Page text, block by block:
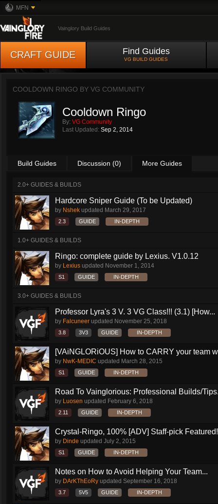
MFN
Vainglory Build Guides
CRAFT GUIDE Find Guides
VG BUILD GUIDES
COOLDOWN RINGO BY VG COMMUNITY
Cooldown Ringo
By: VG Community
Last Updated: Sep 2, 2014
Build Guides Discussion (0) More Guides
2.0+ GUIDES & BUILDS
Hardcore Sniper Guide (To be Updated)
by Nshek updated March 29, 2017
2.3 GUIDE IN-DEPTH
1.0+ GUIDES & BUILDS
Ringo: complete guide by Lexius. V1.0.12
by Lexius updated November 1, 2014
S1 GUIDE IN-DEPTH
3.0+ GUIDES & BUILDS
Professor Lyra's 3 V. 3 VG Class!!! (3.1) [How...
by Falcuneer updated November 25, 2018
3.8 3V3 GUIDE IN-DEPTH
[VAiNGLORiOUS] How to CARRY your team
by NwK-MEDIC updated March 28, 2015
S1 GUIDE IN-DEPTH
Road To Vainglorious: Professional Builds/
by Luosen updated February 6, 2018
2.11 GUIDE IN-DEPTH
Crystal-Ringo, 100% [ADV] Staff-pick Featured!
by Dinde updated July 2, 2015
S1 GUIDE IN-DEPTH
Notes on How to Avoid Helping Your Team...
by DArKThEoRy updated September 16, 2018
3.7 5V5 GUIDE IN-DEPTH